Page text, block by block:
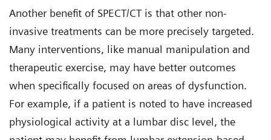
Another benefit of SPECT/CT is that other non-
invasive treatments can be more precisely targeted.
Many interventions, like manual manipulation and
therapeutic exercise, may have better outcomes
when specifically focused on areas of dysfunction.
For example, if a patient is noted to have increased
physiological activity at a lumbar disc level, the